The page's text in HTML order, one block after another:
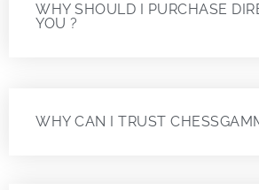
WHY SHOULD I PURCHASE
YOU ?
WHY CAN I TRUST